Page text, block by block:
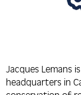
Jacques Lemans
headquarters in